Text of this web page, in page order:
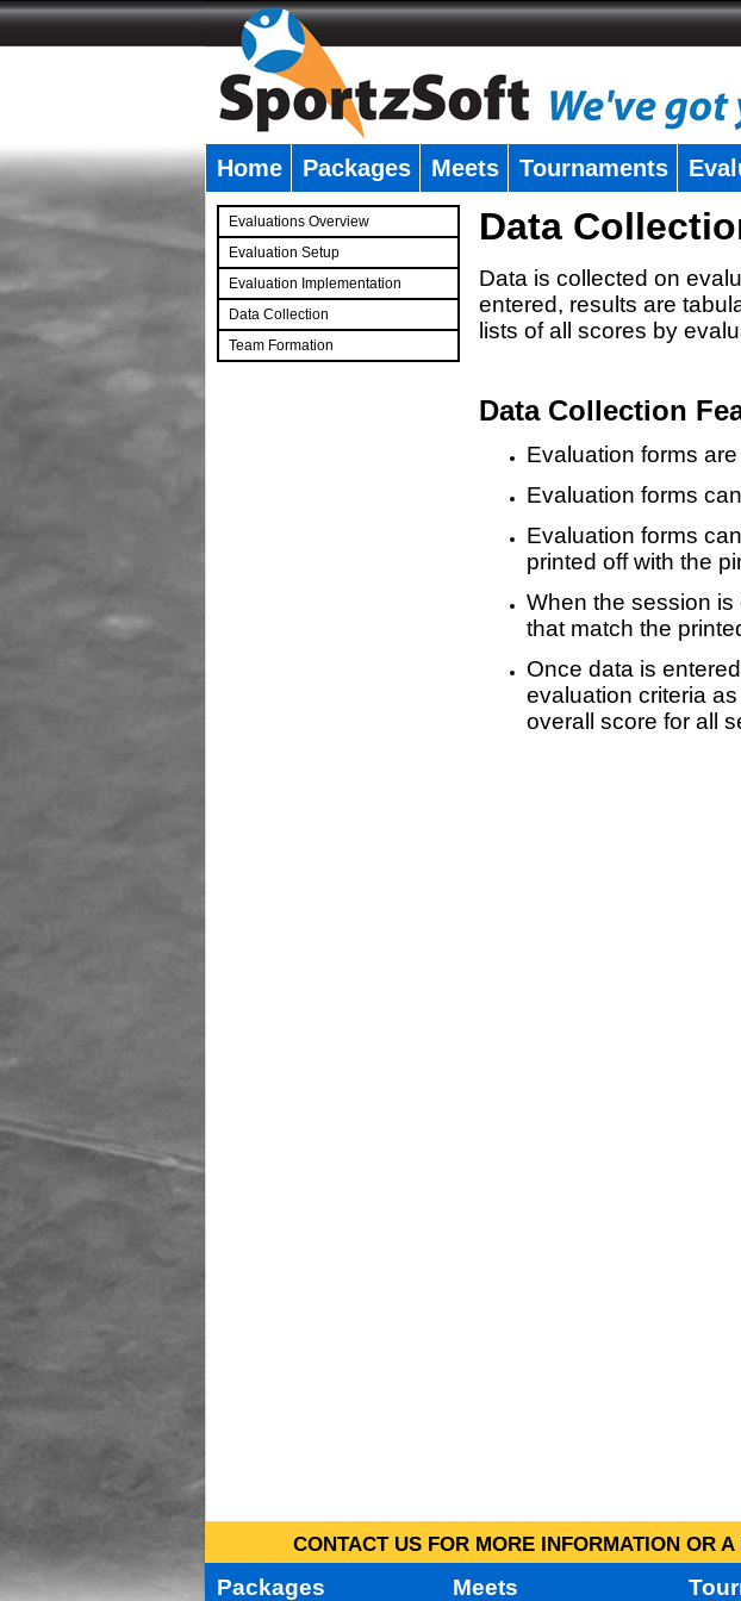
Home Packages Meets Tournaments
Evaluations Overview
Evaluation Setup
Evaluation Implementation
Data Collection
Team Formation
Data
Data is collected on
entered, results are
lists of all scores by
Data Collection
Evaluation forms
Evaluation forms
Evaluation forms
printed off with the
When the session
that match the
Once data is
evaluation criteria
overall score for all
CONTACT US FOR MORE INFORMATION OR
Packages Meets